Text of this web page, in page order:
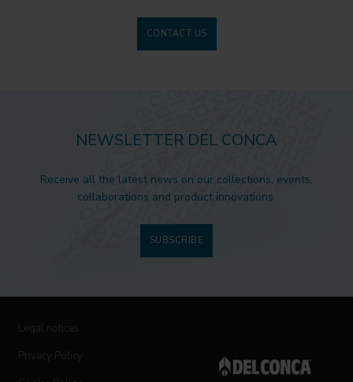
CONTACT US
NEWSLETTER DEL CONCA
Receive all the latest news on our collections, events,
collaborations and product innovations.
SUBSCRIBE
Legal notices
Privacy Policy